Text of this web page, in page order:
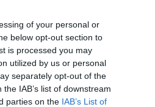
of your personal or
below opt-out section to
is processed you may
utilized by us or personal
separately opt-out of the
IAB’s list of downstream
parties on the IAB’s List of